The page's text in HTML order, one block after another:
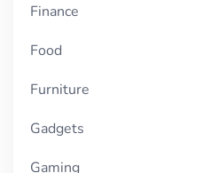
Finance
Food
Furniture
Gadgets
Gaming